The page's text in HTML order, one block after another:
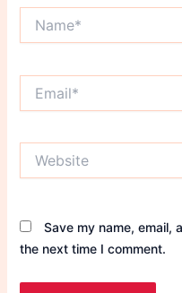
Save my name, email,
the next time I comment.